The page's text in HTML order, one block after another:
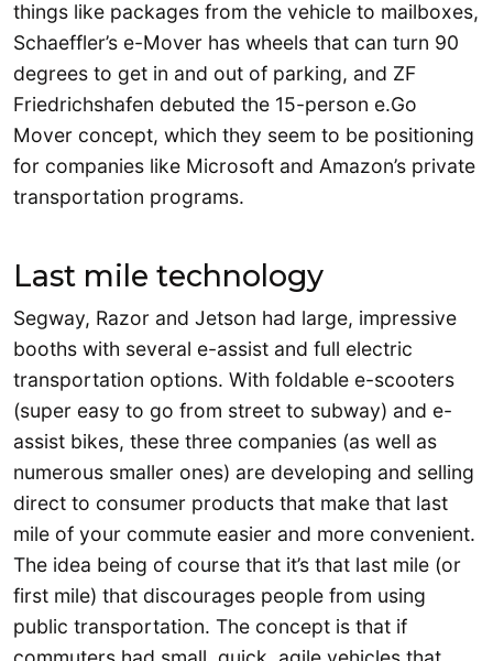
things like packages from the vehicle to mailboxes,
Schaeffler’s e-Mover has wheels that can turn 90
degrees to get in and out of parking, and ZF
Friedrichshafen debuted the 15-person e.Go
Mover concept, which they seem to be positioning
for companies like Microsoft and Amazon’s private
transportation programs.
Last mile technology
Segway, Razor and Jetson had large, impressive
booths with several e-assist and full electric
transportation options. With foldable e-scooters
(super easy to go from street to subway) and e-
assist bikes, these three companies (as well as
numerous smaller ones) are developing and selling
direct to consumer products that make that last
mile of your commute easier and more convenient.
The idea being of course that it’s that last mile (or
first mile) that discourages people from using
public transportation. The concept is that if